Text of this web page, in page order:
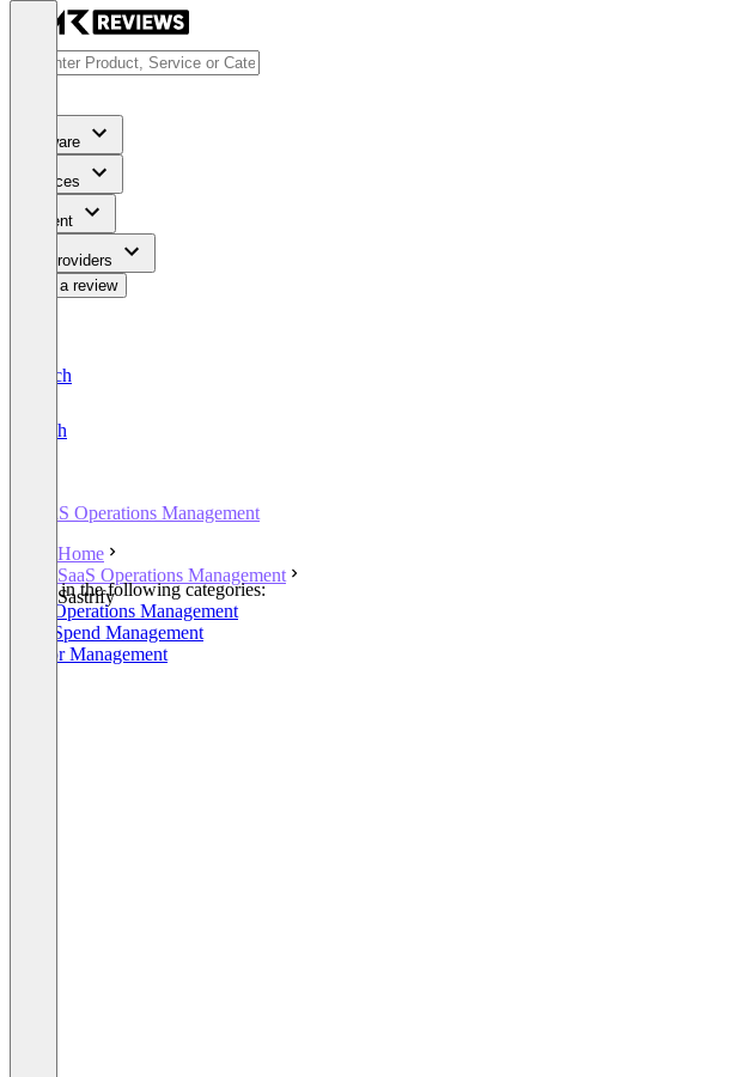
Software
Services
Content
For Providers
Write a review
Deutsch
English
SaaS Operations Management
Home
SaaS Operations Management
Sastrify
Listed in the following categories:
SaaS Operations Management
SaaS Spend Management
Vendor Management